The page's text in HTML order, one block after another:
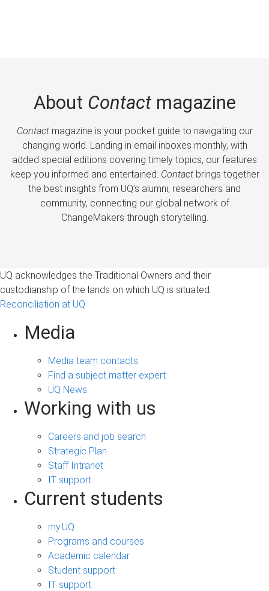
About Contactmagazine
Contactmagazine is your pocket guide to navigating our
changing world. Landing in email inboxes monthly, with
added special editions covering timely topics, our features
keep you informed and entertained. Contactbrings together
the best insights from UQ’s alumni, researchers and
community, connecting our global network of
ChangeMakers through storytelling.
UQ acknowledges the Traditional Owners and their
custodianship of the lands on which UQ is situated.
Reconciliation at UQ
Media
Media team contacts
Find a subject matter expert
UQ News
Working with us
Careers and job search
Strategic Plan
Staff Intranet
IT support
Current students
my.UQ
Programs and courses
Academic calendar
Student support
IT support